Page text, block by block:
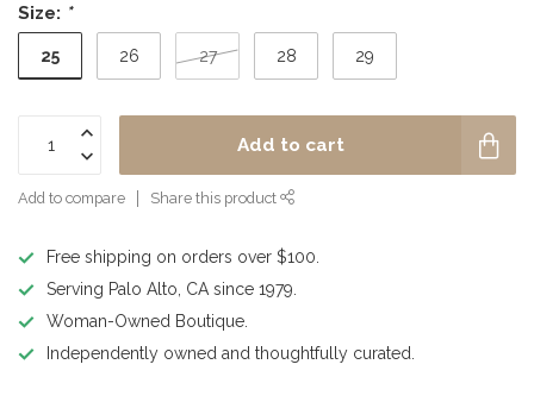
Size: *
25 26 27 28 29
Add to cart
Add to compare Share this product
Free shipping on orders over $100.
Serving Palo Alto, CA since 1979.
Woman-Owned Boutique.
Independently owned and thoughtfully curated.